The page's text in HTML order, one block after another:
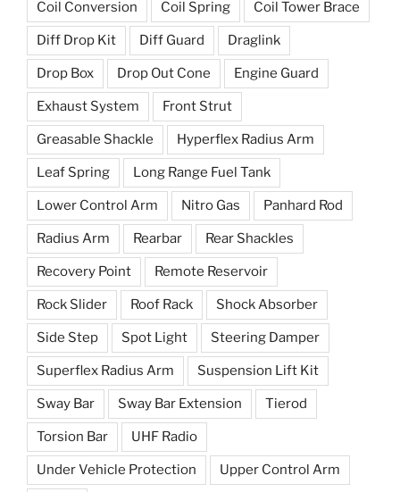
Coil Conversion Coil Spring Coil Tower Brace
Diff Drop Kit Diff Guard Draglink
Drop Box Drop Out Cone Engine Guard
Exhaust System Front Strut
Greasable Shackle Hyperflex Radius Arm
Leaf Spring Long Range Fuel Tank
Lower Control Arm Nitro Gas Panhard Rod
Radius Arm Rearbar Rear Shackles
Recovery Point Remote Reservoir
Rock Slider Roof Rack Shock Absorber
Side Step Spot Light Steering Damper
Superflex Radius Arm Suspension Lift Kit
Sway Bar Sway Bar Extension Tierod
Torsion Bar UHF Radio
Under Vehicle Protection Upper Control Arm